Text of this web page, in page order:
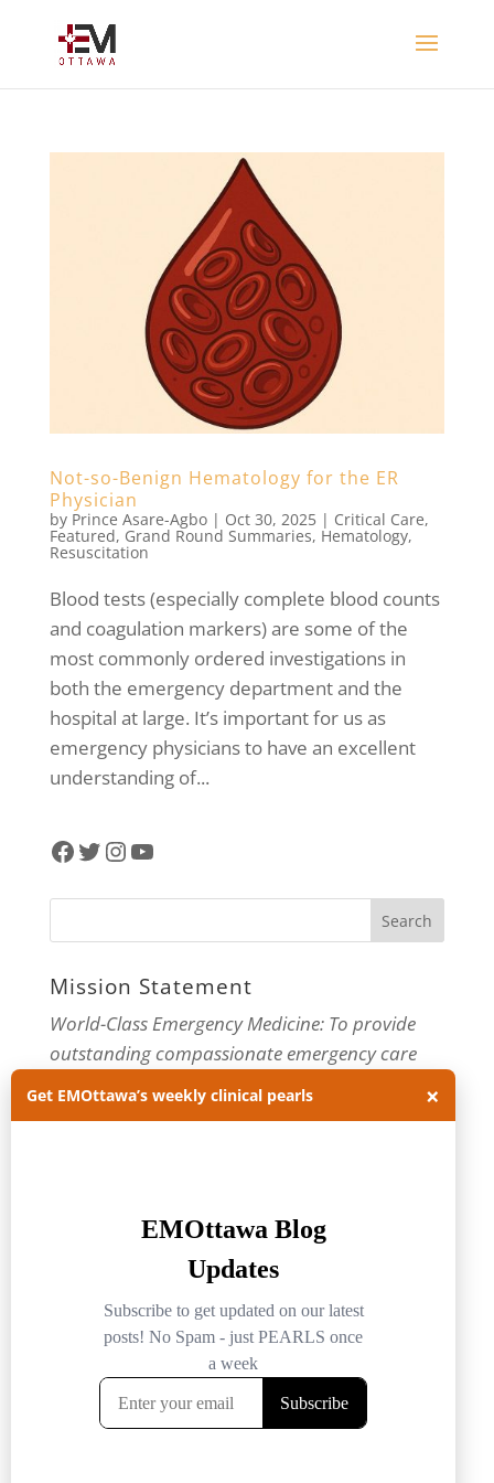
Not-so-Benign Hematology for the ER
Physician
by Prince Asare-Agbo| Oct 30, 2025| Critical Care,
Featured, Grand Round Summaries, Hematology,
Resuscitation
Blood tests (especially complete blood counts
and coagulation markers) are some of the
most commonly ordered investigations in
both the emergency department and the
hospital at large. It’s important for us as
emergency physicians to have an excellent
understanding of...
Facebook
Twitter
Instagram
YouTube
Mission Statement
World-Class Emergency Medicine: To provide
outstanding compassionate emergency care
through practice-changing research and
innovative medical education. For more about
Archives
Archives
Get EMOttawa’s weekly clinical pearls ×